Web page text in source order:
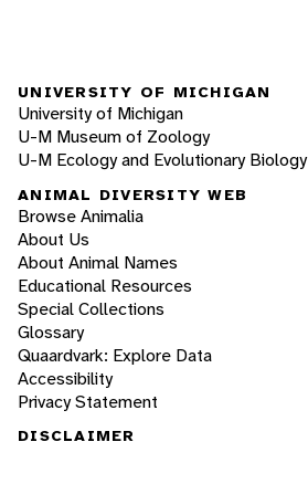
UNIVERSITY OF MICHIGAN
University of Michigan
U-M Museum of Zoology
U-M Ecology and Evolutionary Biology
ANIMAL DIVERSITY WEB
Browse Animalia
About Us
About Animal Names
Educational Resources
Special Collections
Glossary
Quaardvark: Explore Data
Accessibility
Privacy Statement
DISCLAIMER